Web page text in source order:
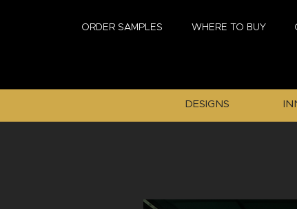
ORDER SAMPLES WHERE TO BUY
DESIGNS